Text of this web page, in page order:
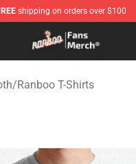
shipping on orders over $100
- Official Ranboo
/Ranboo T-Shirts